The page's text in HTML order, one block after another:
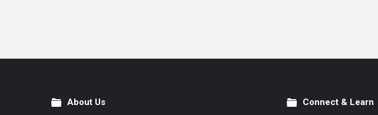
FooterAbout Us Connect & Learn